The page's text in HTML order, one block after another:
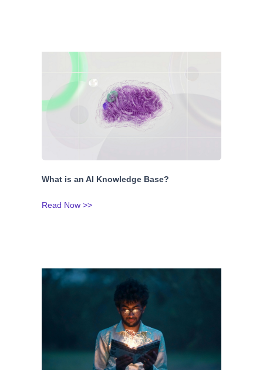
What is an AI Knowledge Base?
Read Now >>